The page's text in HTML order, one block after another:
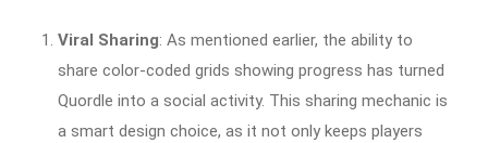
Viral Sharing: As mentioned earlier, the ability to
share color-coded grids showing progress has turned
Quordle into a social activity. This sharing mechanic is
a smart design choice, as it not only keeps players